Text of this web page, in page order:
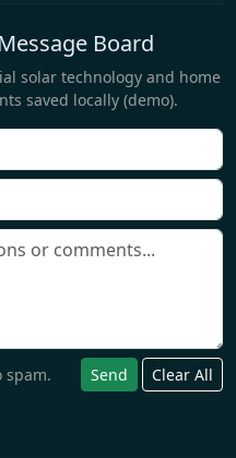
Board
solar technology and home
saved locally (demo).
spam. Send Clear All